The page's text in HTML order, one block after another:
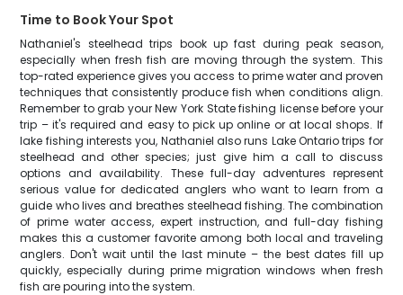
Time to Book Your Spot
Nathaniel's steelhead trips book up fast during peak season,
especially when fresh fish are moving through the system. This
top-rated experience gives you access to prime water and proven
techniques that consistently produce fish when conditions align.
Remember to grab your New York State fishing license before your
trip – it's required and easy to pick up online or at local shops. If
lake fishing interests you, Nathaniel also runs Lake Ontario trips for
steelhead and other species; just give him a call to discuss
options and availability. These full-day adventures represent
serious value for dedicated anglers who want to learn from a
guide who lives and breathes steelhead fishing. The combination
of prime water access, expert instruction, and full-day fishing
makes this a customer favorite among both local and traveling
anglers. Don't wait until the last minute – the best dates fill up
quickly, especially during prime migration windows when fresh
fish are pouring into the system.